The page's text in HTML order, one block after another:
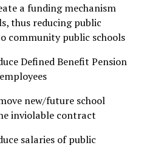
a funding mechanism
thus reducing public
community public schools
Defined Benefit Pension
new/future school
inviolable contract
salaries of public